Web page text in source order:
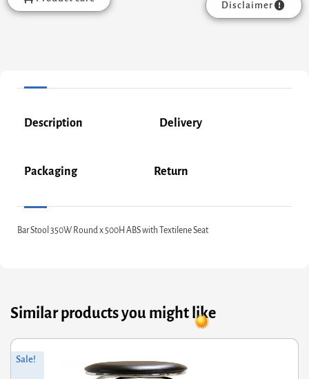
Disclaimer
Description Delivery
Packaging Return
Bar Stool 350W Round x 500H ABS with Textilene Seat
Similar products you might like
Sale!
Original
price
Current
price